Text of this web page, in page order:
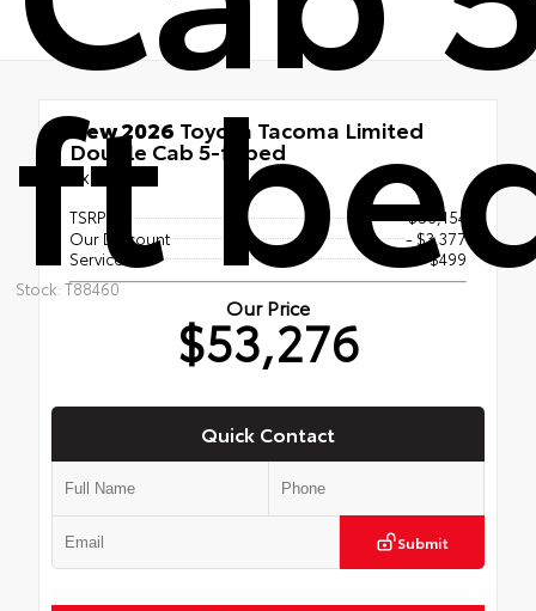
ft
Stock: T88460
New 2026 Toyota Tacoma Limited
Double Cab 5-ft bed
4x4
TSRP
$56,154
Our Discount
- $3,377
Service Fee
$499
Our Price
$53,276
Quick Contact
Submit